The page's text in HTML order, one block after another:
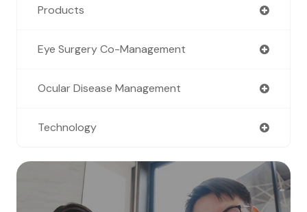
Products
Eye Surgery Co-Management
Ocular Disease Management
Technology